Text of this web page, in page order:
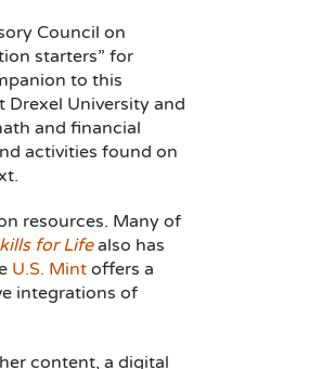
Council on
starters” for
to this
Drexel University and
and financial
activities found on
resources. Many of
for Lifealso has
U.S. Mintoffers a
integrations of
content, a digital